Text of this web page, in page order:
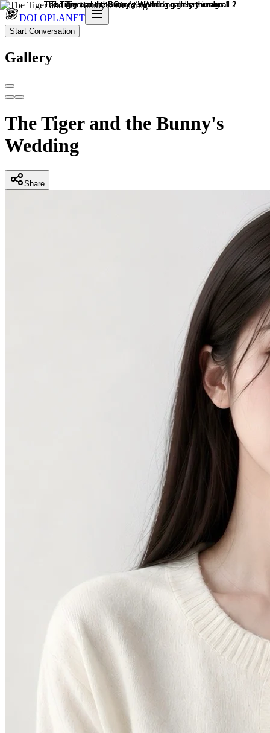
DOLOPLANET
Start Conversation
Gallery
The Tiger and the Bunny's
Wedding
Share